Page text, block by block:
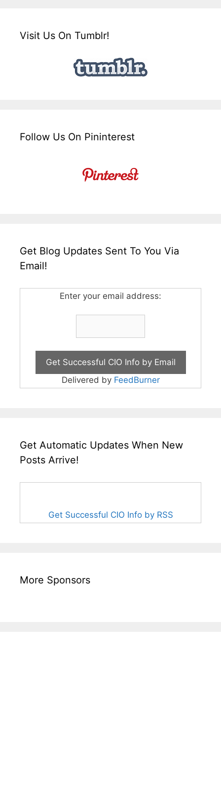
Visit Us On Tumblr!
Follow Us On Pininterest
Get Blog Updates Sent To You Via
Email!
Enter your email address:
Delivered by FeedBurner
Get Automatic Updates When New
Posts Arrive!
Get Successful CIO Info by RSS
More Sponsors